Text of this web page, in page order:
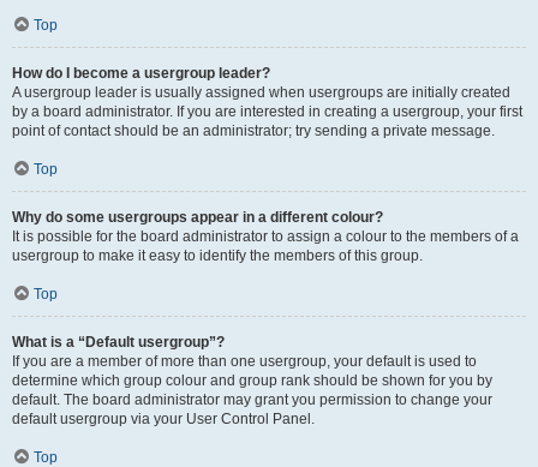
Top
How do I become a usergroup leader?
A usergroup leader is usually assigned when usergroups are initially created
by a board administrator. If you are interested in creating a usergroup, your first
point of contact should be an administrator; try sending a private message.
Top
Why do some usergroups appear in a different colour?
It is possible for the board administrator to assign a colour to the members of a
usergroup to make it easy to identify the members of this group.
Top
What is a “Default usergroup”?
If you are a member of more than one usergroup, your default is used to
determine which group colour and group rank should be shown for you by
default. The board administrator may grant you permission to change your
default usergroup via your User Control Panel.
Top